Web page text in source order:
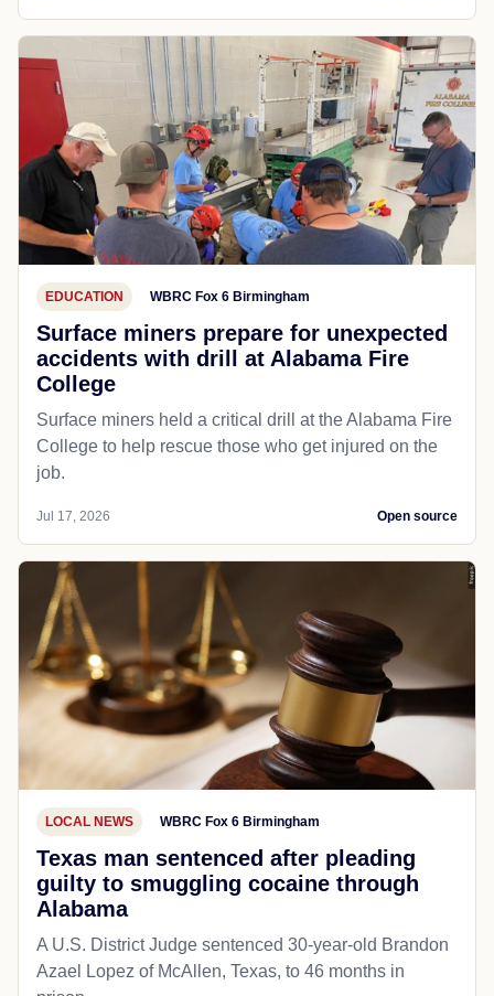
EDUCATION WBRC Fox 6 Birmingham
Surface miners prepare for unexpected
accidents with drill at Alabama Fire
College
Surface miners held a critical drill at the Alabama Fire
College to help rescue those who get injured on the
job.
Jul 17, 2026 Open source
LOCAL NEWS WBRC Fox 6 Birmingham
Texas man sentenced after pleading
guilty to smuggling cocaine through
Alabama
A U.S. District Judge sentenced 30-year-old Brandon
Azael Lopez of McAllen, Texas, to 46 months in